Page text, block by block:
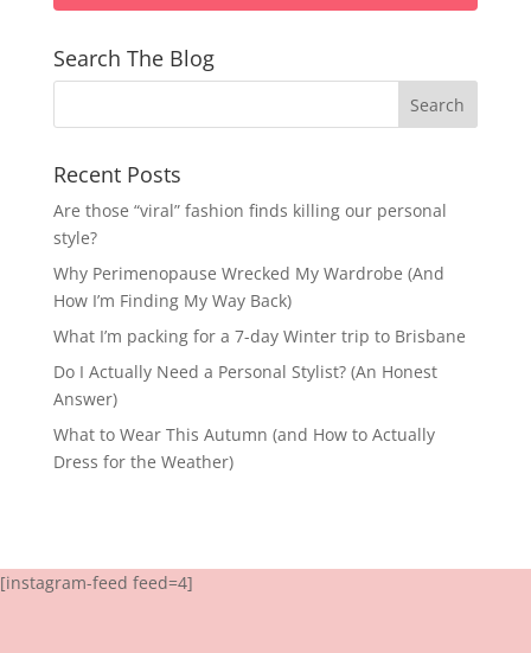
Search The Blog
Recent Posts
Are those “viral” fashion finds killing our personal
style?
Why Perimenopause Wrecked My Wardrobe (And
How I’m Finding My Way Back)
What I’m packing for a 7-day Winter trip to Brisbane
Do I Actually Need a Personal Stylist? (An Honest
Answer)
What to Wear This Autumn (and How to Actually
Dress for the Weather)
[instagram-feed feed=4]